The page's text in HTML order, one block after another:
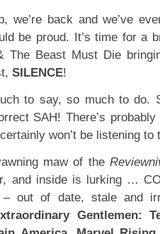
we’re back and we’ve
be proud. It’s time for a
The Beast Must Die
SILENCE!
to say, so much to do.
SAH! There’s
won’t be listening
maw of the
and inside is lurking …
– out of date, stale and
Gentlemen: